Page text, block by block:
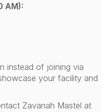
AM):
instead of joining via
your facility and
Zavanah Mastel at